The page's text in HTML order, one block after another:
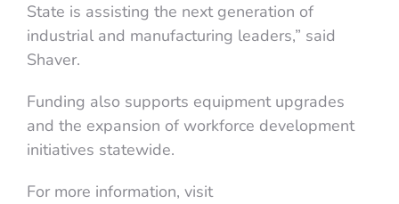
State is assisting the next generation of
industrial and manufacturing leaders,” said
Shaver.
Funding also supports equipment upgrades
and the expansion of workforce development
initiatives statewide.
For more information, visit